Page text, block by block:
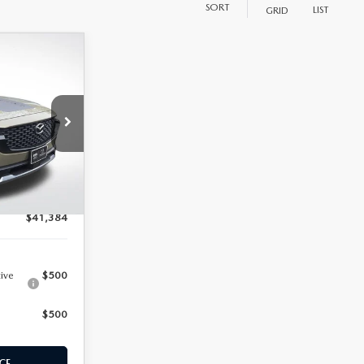
SORT GRID LIST
M25911
Ext.
$44,795
-$4,000
+$589
$41,384
$500
$500